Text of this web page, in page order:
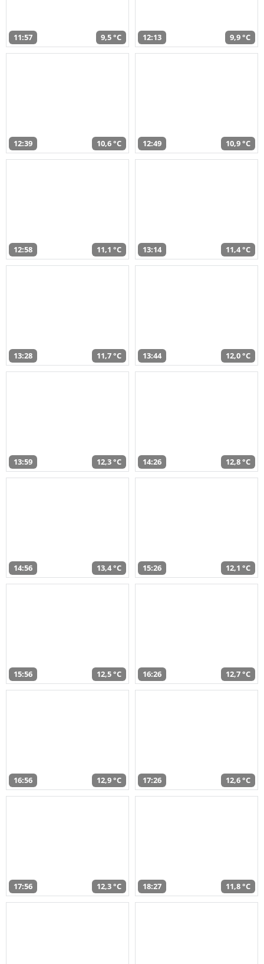
11:57 9,5 °C 12:13 9,9 °C
12:39 10,6 °C 12:49 10,9 °C
12:58 11,1 °C 13:14 11,4 °C
13:28 11,7 °C 13:44 12,0 °C
13:59 12,3 °C 14:26 12,8 °C
14:56 13,4 °C 15:26 12,1 °C
15:56 12,5 °C 16:26 12,7 °C
16:56 12,9 °C 17:26 12,6 °C
17:56 12,3 °C 18:27 11,8 °C